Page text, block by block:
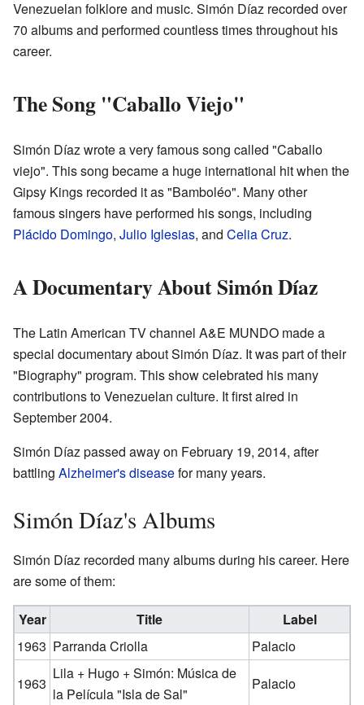
Venezuelan folklore and music. Simón Díaz recorded over
70 albums and performed countless times throughout his
career.
The Song "Caballo Viejo"
Simón Díaz wrote a very famous song called "Caballo
viejo". This song became a huge international hit when the
Gipsy Kings recorded it as "Bamboléo". Many other
famous singers have performed his songs, including
Plácido Domingo, Julio Iglesias, and Celia Cruz.
A Documentary About Simón Díaz
The Latin American TV channel A&E MUNDO made a
special documentary about Simón Díaz. It was part of their
"Biography" program. This show celebrated his many
contributions to Venezuelan culture. It first aired in
September 2004.
Simón Díaz passed away on February 19, 2014, after
battling Alzheimer's diseasefor many years.
Simón Díaz's Albums
Simón Díaz recorded many albums during his career. Here
are some of them:
Year Title
Label
1963 Parranda Criolla
Palacio
1963
Lila + Hugo + Simón: Música de
la Película "Isla de Sal"
Palacio